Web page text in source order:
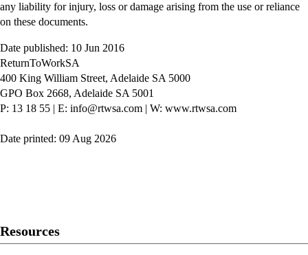
any liability for injury, loss or damage arising from the use or reliance
on these documents.
Date published: 10 Jun 2016
ReturnToWorkSA
400 King William Street, Adelaide SA 5000
GPO Box 2668, Adelaide SA 5001
P: 13 18 55 | E: info@rtwsa.com | W: www.rtwsa.com
Date printed: 09 Aug 2026
Resources